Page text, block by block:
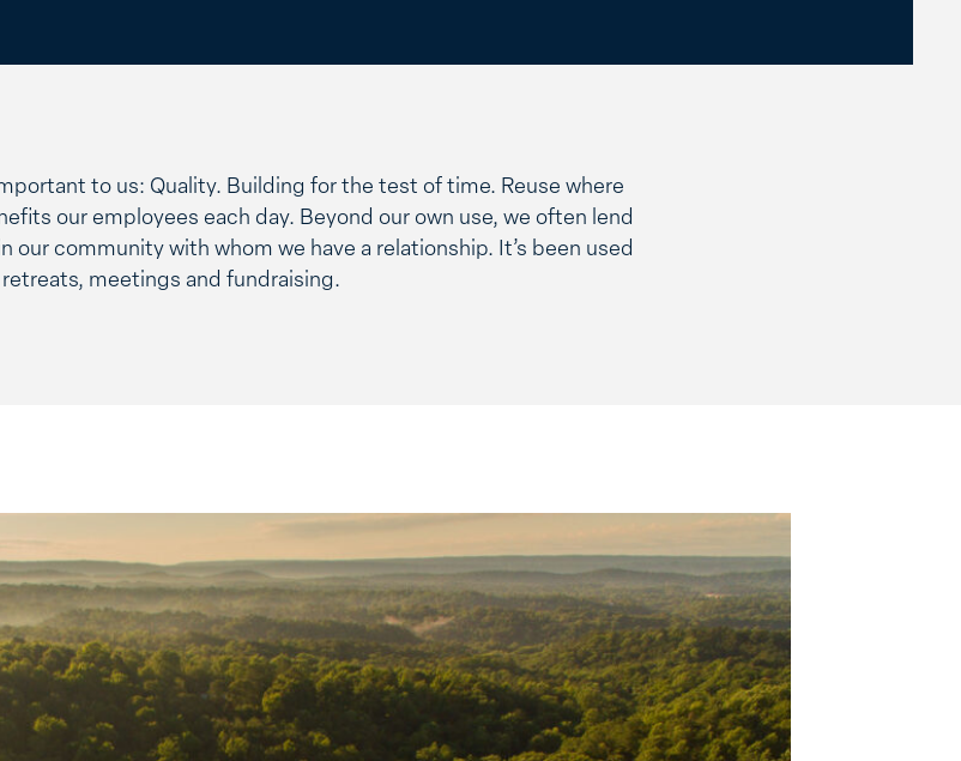
to us: Quality. Building for the test of time. Reuse where
our employees each day. Beyond our own use, we often lend
our community with whom we have a relationship. It’s been used
meetings and fundraising.